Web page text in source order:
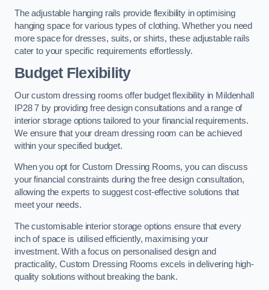
The adjustable hanging rails provide flexibility in optimising
hanging space for various types of clothing. Whether you need
more space for dresses, suits, or shirts, these adjustable rails
cater to your specific requirements effortlessly.
Budget Flexibility
Our custom dressing rooms offer budget flexibility in Mildenhall
IP28 7 by providing free design consultations and a range of
interior storage options tailored to your financial requirements.
We ensure that your dream dressing room can be achieved
within your specified budget.
When you opt for Custom Dressing Rooms, you can discuss
your financial constraints during the free design consultation,
allowing the experts to suggest cost-effective solutions that
meet your needs.
The customisable interior storage options ensure that every
inch of space is utilised efficiently, maximising your
investment. With a focus on personalised design and
practicality, Custom Dressing Rooms excels in delivering high-
quality solutions without breaking the bank.